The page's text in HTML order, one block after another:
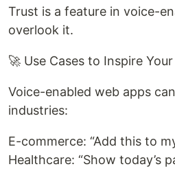
Trust is a feature in voice-
overlook it.
🚀 Use Cases to Inspire
Voice-enabled web apps
industries:
E-commerce: “Add this to
Healthcare: “Show today’s